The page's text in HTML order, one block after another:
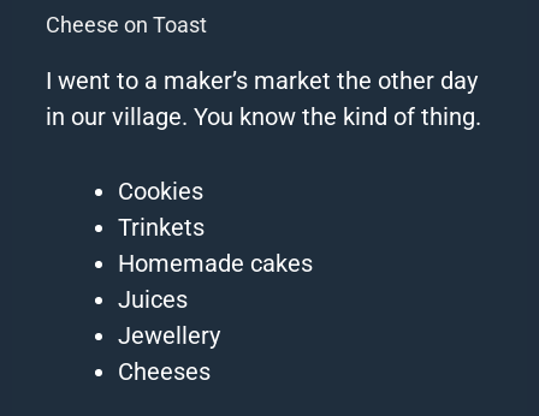
Cheese on Toast
I went to a maker’s market the other day
in our village.You know the kind of thing.
Cookies
Trinkets
Homemade cakes
Juices
Jewellery
Cheeses